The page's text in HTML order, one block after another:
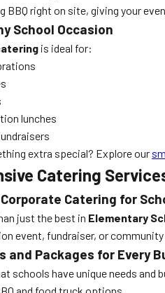
BBQ right on site, giving your
School Occasion
is ideal for:
lunches
extra special? Explore our
Catering
Catering for
just the best in Elementary
event, fundraiser, or community
and Packages for Every
schools have unique needs and